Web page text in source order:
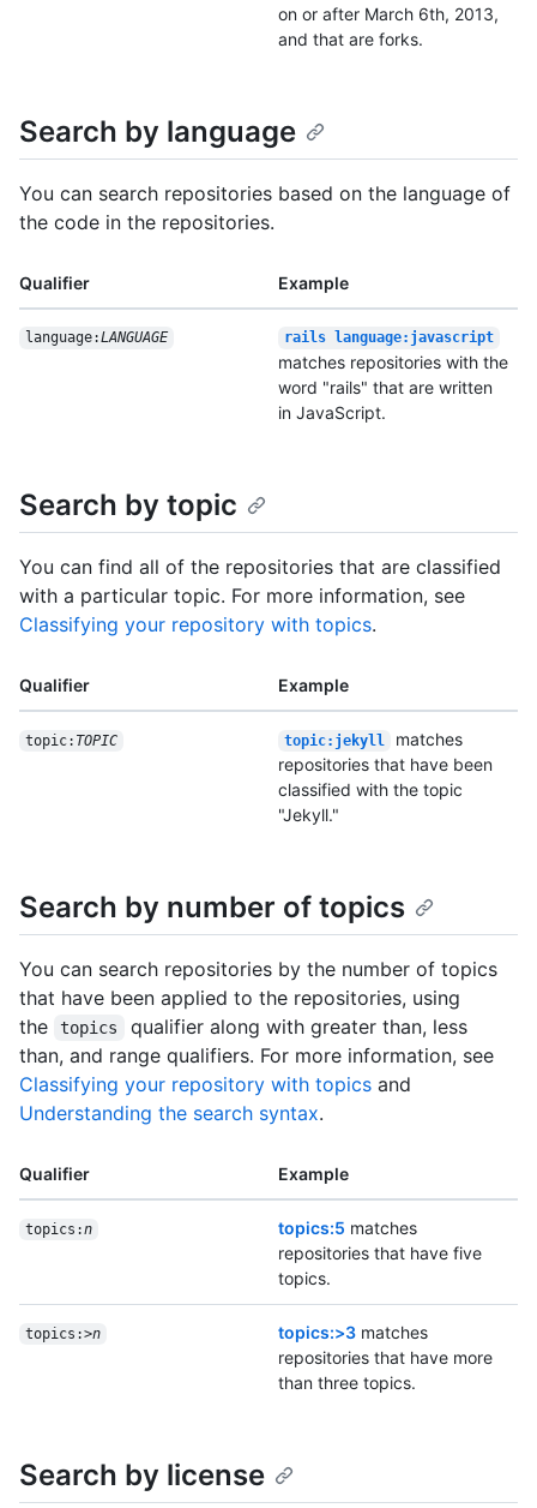
on or after March 6th, 2013,
and that are forks.
Search by language
You can search repositories based on the language of
the code in the repositories.
Qualifier Example
language:LANGUAGE rails language:javascript
matches repositories with the
word "rails" that are written
in JavaScript.
Search by topic
You can find all of the repositories that are classified
with a particular topic. For more information, see
Classifying your repository with topics.
Qualifier Example
topic: TOPIC topic:jekyll
matches
repositories that have been
classified with the topic
"Jekyll."
Search by number of topics
You can search repositories by the number of topics
that have been applied to the repositories, using
the
topics
qualifier along with greater than, less
than, and range qualifiers. For more information, see
Classifying your repository with topics and
Understanding the search syntax.
Qualifier Example
topics:n topics:5 matches
repositories that have five
topics.
topics:>n topics:>3 matches
repositories that have more
than three topics.
Search by license